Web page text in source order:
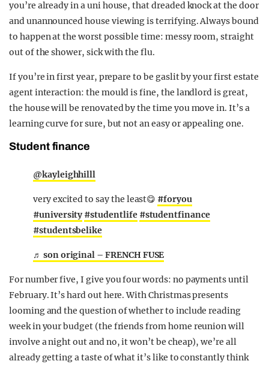
you’re already in a uni house, that dreaded knock at the door
and unannounced house viewing is terrifying. Always bound
to happen at the worst possible time: messy room, straight
out of the shower, sick with the flu.
If you’re in first year, prepare to be gaslit by your first estate
agent interaction: the mould is fine, the landlord is great,
the house will be renovated by the time you move in. It’s a
learning curve for sure, but not an easy or appealing one.
Student finance
@kayleighhilll
very excited to say the least😋 #foryou
#university #studentlife #studentfinance
#studentsbelike
♬ son original – FRENCH FUSE
For number five, I give you four words: no payments until
February. It’s hard out here. With Christmas presents
looming and the question of whether to include reading
week in your budget (the friends from home reunion will
involve a night out and no, it won’t be cheap), we’re all
already getting a taste of what it’s like to constantly think